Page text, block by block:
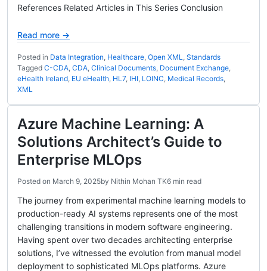
References Related Articles in This Series Conclusion
Read more →
Posted in Data Integration, Healthcare, Open XML, Standards
Tagged C-CDA, CDA, Clinical Documents, Document Exchange,
eHealth Ireland, EU eHealth, HL7, IHI, LOINC, Medical Records,
XML
Azure Machine Learning: A
Solutions Architect’s Guide to
Enterprise MLOps
Posted on March 9, 2025by Nithin Mohan TK6 min read
The journey from experimental machine learning models to
production-ready AI systems represents one of the most
challenging transitions in modern software engineering.
Having spent over two decades architecting enterprise
solutions, I’ve witnessed the evolution from manual model
deployment to sophisticated MLOps platforms. Azure